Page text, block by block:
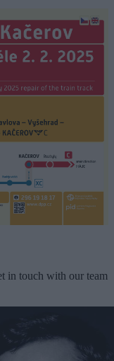
in touch with our team